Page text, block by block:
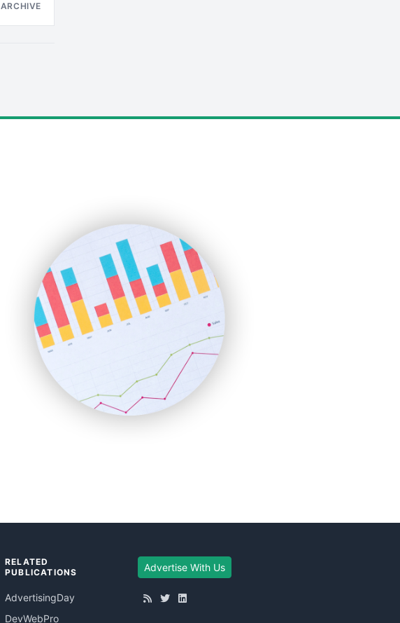
ARCHIVE
RELATED
PUBLICATIONS
AdvertisingDay
DevWebPro
Advertise With Us